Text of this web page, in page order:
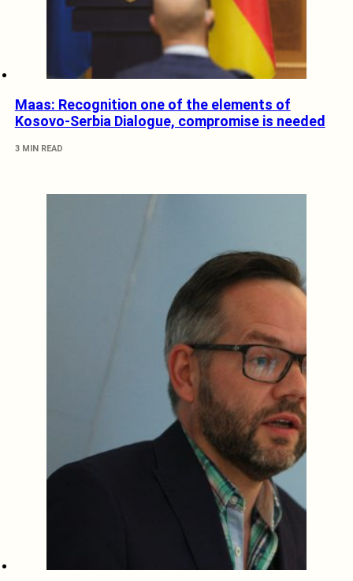
Maas: Recognition one of the elements of
Kosovo-Serbia Dialogue, compromise is needed
3 MIN READ